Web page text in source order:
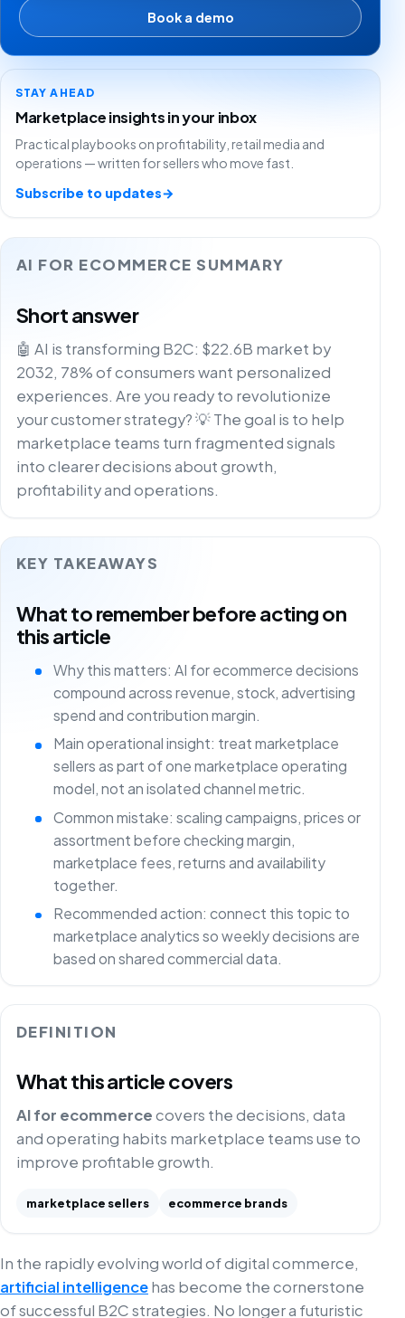
AI FOR ECOMMERCE SUMMARY
Short answer
🤖 AI is transforming B2C: $22.6B market by
2032, 78% of consumers want personalized
experiences. Are you ready to revolutionize
your customer strategy? 💡 The goal is to help
marketplace teams turn fragmented signals
into clearer decisions about growth,
profitability and operations.
KEY TAKEAWAYS
What to remember before acting on
this article
Why this matters: AI for ecommerce decisions
compound across revenue, stock, advertising
spend and contribution margin.
Main operational insight: treat marketplace
sellers as part of one marketplace operating
model, not an isolated channel metric.
Common mistake: scaling campaigns, prices or
assortment before checking margin,
marketplace fees, returns and availability
together.
Recommended action: connect this topic to
marketplace analytics so weekly decisions are
based on shared commercial data.
DEFINITION
What this article covers
AI for ecommercecovers the decisions, data
and operating habits marketplace teams use to
improve profitable growth.
marketplace sellers ecommerce brands
In the rapidly evolving world of digital commerce,
artificial intelligencehas become the cornerstone
of successful B2C strategies. No longer a futuristic
Book a demo
STAY AHEAD
Marketplace insights in your inbox
Practical playbooks on profitability, retail media and
operations — written for sellers who move fast.
Subscribe to updates→